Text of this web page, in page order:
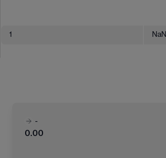
1 NaN
-
0.00